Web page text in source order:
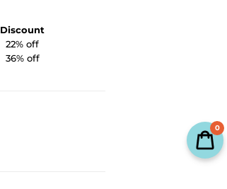
Discount
22% off
36% off
0